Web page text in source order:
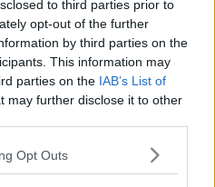
to third parties prior to
opt-out of the further
by third parties on the
This information may
parties on the IAB’s List of
may further disclose it to other
Opt Outs
the band acknowledged
for fans. Huge
branding it
understand.